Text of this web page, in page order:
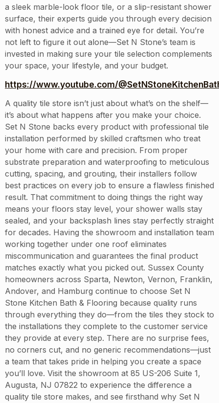
a sleek marble-look floor tile, or a slip-resistant shower
surface, their experts guide you through every decision
with honest advice and a trained eye for detail. You’re
not left to figure it out alone—Set N Stone’s team is
invested in making sure your tile selection complements
your space, your lifestyle, and your budget.
https://www.youtube.com/
A quality tile store isn’t just about what’s on the shelf—
it’s about what happens after you make your choice.
Set N Stone backs every product with professional tile
installation performed by skilled craftsmen who treat
your home with care and precision. From proper
substrate preparation and waterproofing to meticulous
cutting, spacing, and grouting, their installers follow
best practices on every job to ensure a flawless finished
result. That commitment to doing things the right way
means your floors stay level, your shower walls stay
sealed, and your backsplash lines stay perfectly straight
for decades. Having the showroom and installation team
working together under one roof eliminates
miscommunication and guarantees the final product
matches exactly what you picked out. Sussex County
homeowners across Sparta, Newton, Vernon, Franklin,
Andover, and Hamburg continue to choose Set N
Stone Kitchen Bath & Flooring because quality runs
through everything they do—from the tiles they stock to
the installations they complete to the customer service
they provide at every step. There are no surprise fees,
no corners cut, and no generic recommendations—just
a team that takes pride in helping you create a space
you’ll love. Visit the showroom at 85 US-206 Suite 1,
Augusta, NJ 07822 to experience the difference a
quality tile store makes, and see firsthand why Set N